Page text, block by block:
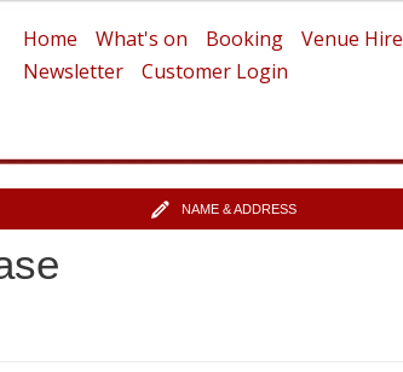
Home What's on Booking Venue Hire
Newsletter
Customer Login
NAME & ADDRESS